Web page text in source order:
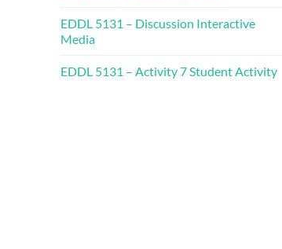
EDDL 5131 – Discussion Interactive
Media
EDDL 5131 – Activity 7 Student Activity